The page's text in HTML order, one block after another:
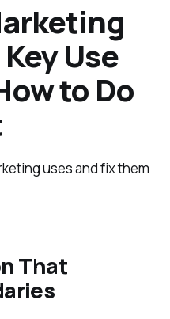
Use
to Do
uses and fix them
That